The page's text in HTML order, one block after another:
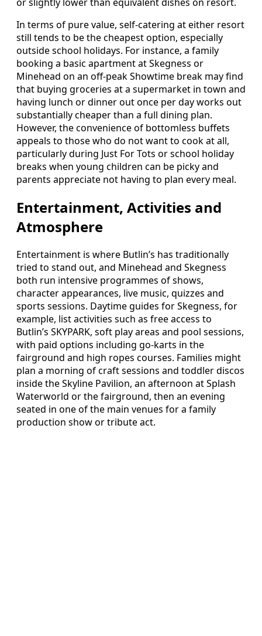
In terms of pure value, self-catering at either resort
still tends to be the cheapest option, especially
outside school holidays. For instance, a family
booking a basic apartment at Skegness or
Minehead on an off-peak Showtime break may find
that buying groceries at a supermarket in town and
having lunch or dinner out once per day works out
substantially cheaper than a full dining plan.
However, the convenience of bottomless buffets
appeals to those who do not want to cook at all,
particularly during Just For Tots or school holiday
breaks when young children can be picky and
parents appreciate not having to plan every meal.
Entertainment, Activities and
Atmosphere
Entertainment is where Butlin’s has traditionally
tried to stand out, and Minehead and Skegness
both run intensive programmes of shows,
character appearances, live music, quizzes and
sports sessions. Daytime guides for Skegness, for
example, list activities such as free access to
Butlin’s SKYPARK, soft play areas and pool sessions,
with paid options including go-karts in the
fairground and high ropes courses. Families might
plan a morning of craft sessions and toddler discos
inside the Skyline Pavilion, an afternoon at Splash
Waterworld or the fairground, then an evening
seated in one of the main venues for a family
production show or tribute act.